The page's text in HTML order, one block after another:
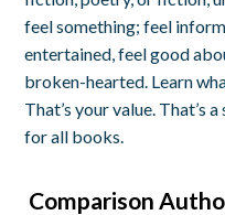
feelsomething; feel
entertained, feel good
broken-hearted. Learn
That’s your value. That’s
for all books.
Comparison